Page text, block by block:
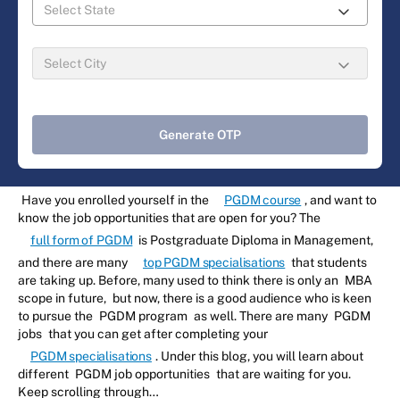
Generate OTP
Have you enrolled yourself in the PGDM course , and want to
know the job opportunities that are open for you? The
full form of PGDM is Postgraduate Diploma in Management,
and there are many
top PGDM specialisations that students
are taking up. Before, many used to think there is only an MBA
scope in future, but now, there is a good audience who is keen
to pursue the PGDM program as well. There are many PGDM
jobs that you can get after completing your
PGDM specialisations . Under this blog, you will learn about
different PGDM job opportunities that are waiting for you.
Keep scrolling through…